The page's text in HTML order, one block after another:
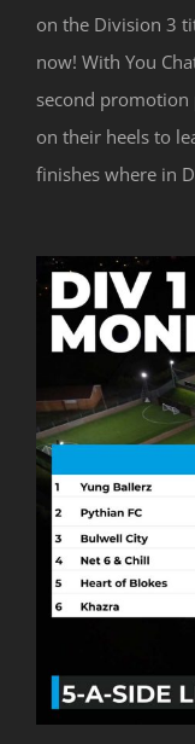
on the Division 3
now! With You
second promotion
on their heels to
finishes where in